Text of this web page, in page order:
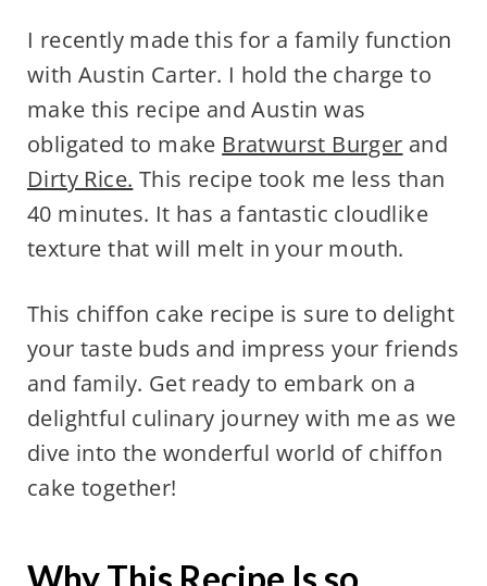
I recently made this for a family function
with Austin Carter. I hold the charge to
make this recipe and Austin was
obligated to make Bratwurst Burger and
Dirty Rice. This recipe took me less than
40 minutes. It has a fantastic cloudlike
texture that will melt in your mouth.
This chiffon cake recipe is sure to delight
your taste buds and impress your friends
and family. Get ready to embark on a
delightful culinary journey with me as we
dive into the wonderful world of chiffon
cake together!